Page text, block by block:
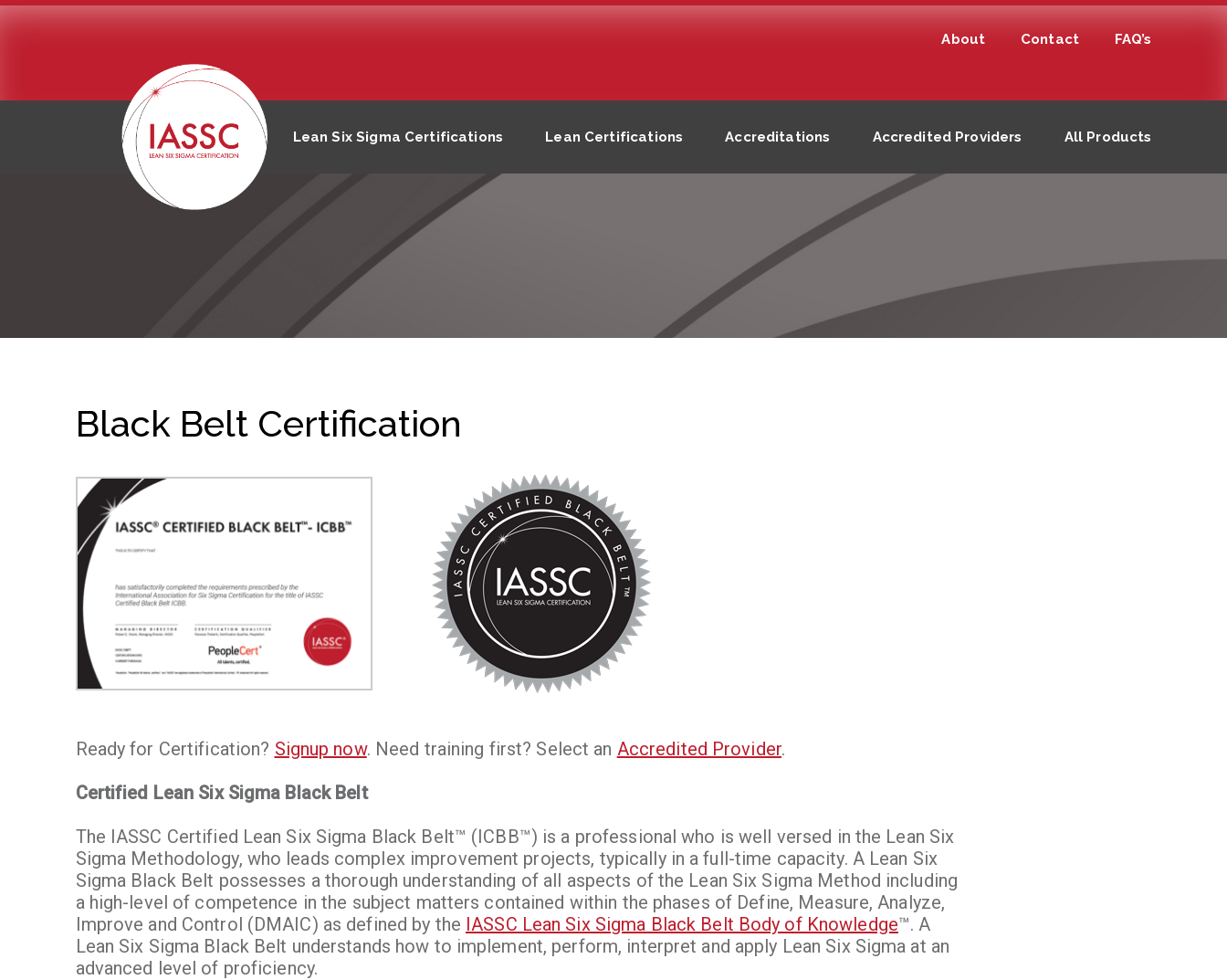
About Contact FAQ’s
Lean Six Sigma Certifications Lean Certifications Accreditations Accredited Providers All Products
Black Belt Certification
Ready for Certification? Signup now. Need training first? Select an Accredited Provider.
Certified Lean Six Sigma Black Belt
The IASSC Certified Lean Six Sigma Black Belt™ (ICBB™) is a professional who is well versed in the Lean Six
Sigma Methodology, who leads complex improvement projects, typically in a full-time capacity. A Lean Six
Sigma Black Belt possesses a thorough understanding of all aspects of the Lean Six Sigma Method including
a high-level of competence in the subject matters contained within the phases of Define, Measure, Analyze,
Improve and Control (DMAIC) as defined by the IASSC Lean Six Sigma Black Belt Body of Knowledge™. A
Lean Six Sigma Black Belt understands how to implement, perform, interpret and apply Lean Six Sigma at an
advanced level of proficiency.